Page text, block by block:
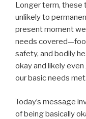
Longer term, these
unlikely to
present moment
needs
safety, and bodily
okay and likely
our basic needs met.
Today’s message
of being basically